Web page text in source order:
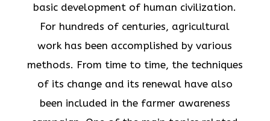
basic development of human civilization.
For hundreds of centuries, agricultural
work has been accomplished by various
methods. From time to time, the techniques
of its change and its renewal have also
been included in the farmer awareness